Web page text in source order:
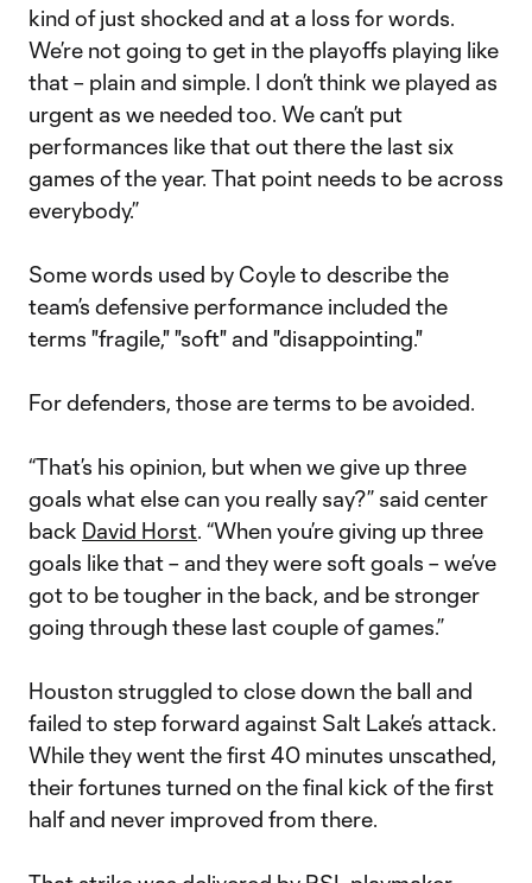
kind of just shocked and at a loss for words.
We’re not going to get in the playoffs playing like
that – plain and simple. I don’t think we played as
urgent as we needed too. We can’t put
performances like that out there the last six
games of the year. That point needs to be across
everybody.”
Some words used by Coyle to describe the
team’s defensive performance included the
terms "fragile," "soft" and "disappointing."
For defenders, those are terms to be avoided.
“That’s his opinion, but when we give up three
goals what else can you really say?” said center
back David Horst. “When you’re giving up three
goals like that – and they were soft goals – we’ve
got to be tougher in the back, and be stronger
going through these last couple of games.”
Houston struggled to close down the ball and
failed to step forward against Salt Lake’s attack.
While they went the first 40 minutes unscathed,
their fortunes turned on the final kick of the first
half and never improved from there.